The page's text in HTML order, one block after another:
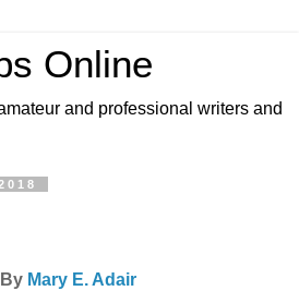
Online
and professional writers and
By Mary E. Adair